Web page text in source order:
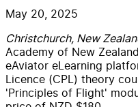
May 20, 2025
Christchurch, New
Academy of New
eAviator eLearning
Licence (CPL) theory
'Principles of Flight'